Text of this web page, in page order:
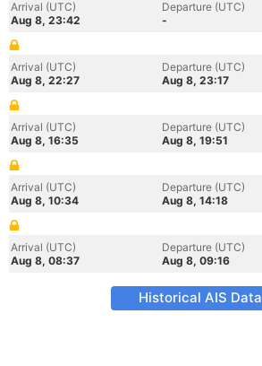
Arrival (UTC)
Aug 8, 23:42
Departure (UTC)
-
Arrival (UTC)
Aug 8, 22:27
Departure (UTC)
Aug 8, 23:17
Arrival (UTC)
Aug 8, 16:35
Departure (UTC)
Aug 8, 19:51
Arrival (UTC)
Aug 8, 10:34
Departure (UTC)
Aug 8, 14:18
Arrival (UTC)
Aug 8, 08:37
Departure (UTC)
Aug 8, 09:16
Historical AIS Data